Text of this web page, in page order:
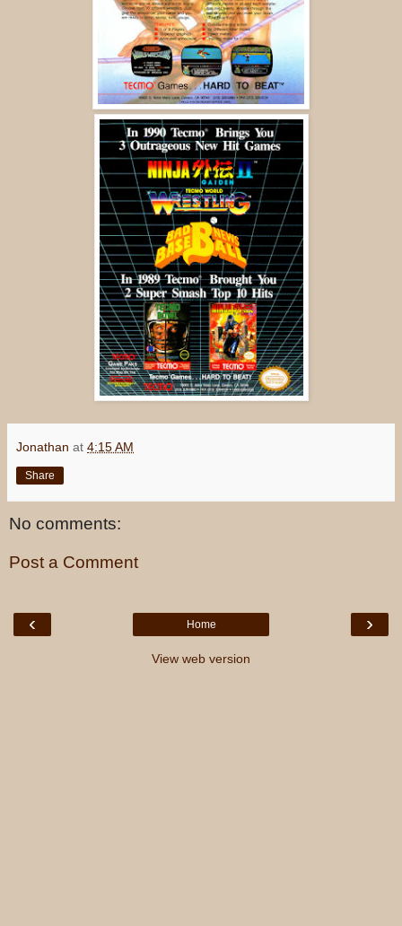
Jonathan at 4:15 AM
Share
No comments:
Post a Comment
‹ ›
Home
View web version